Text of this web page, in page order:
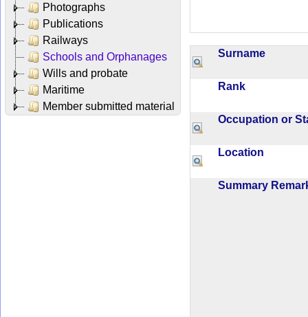
Photographs
Publications
Railways
Schools and Orphanages
Wills and probate
Maritime
Member submitted material
Surname
Rank
Occupation or
Location
Summary